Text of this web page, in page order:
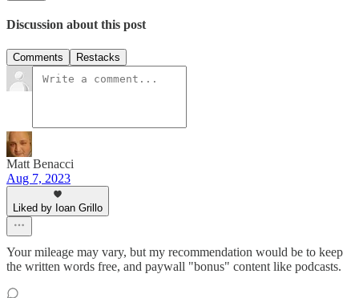
Discussion about this post
Comments Restacks
Matt Benacci
Aug 7, 2023
Liked by Ioan Grillo
Your mileage may vary, but my recommendation would be to keep
the written words free, and paywall "bonus" content like podcasts.